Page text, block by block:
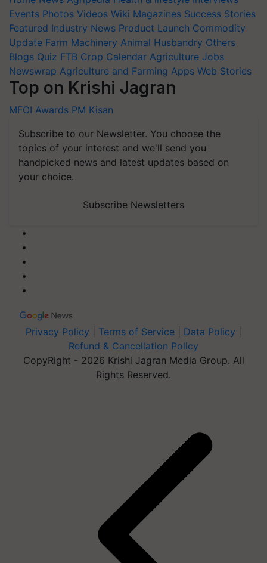
Events Photos Videos Wiki Magazines Success Stories
Featured Industry News Product Launch Commodity
Update Farm Machinery Animal Husbandry Others
Blogs Quiz FTB Crop Calendar Agriculture Jobs
Newswrap Agriculture and Farming Apps Web Stories
Top on Krishi Jagran
MFOI Awards PM Kisan
Subscribe to our Newsletter. You choose the
topics of your interest and we'll send you
handpicked news and latest updates based on
your choice.
Subscribe Newsletters
Privacy Policy Terms of Service Data Policy
Refund & Cancellation Policy
CopyRight - 2026 Krishi Jagran Media Group. All
Rights Reserved.